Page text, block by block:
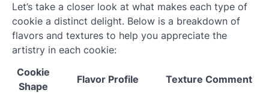
Let’s take a closer look at what makes each type of
cookie a distinct delight. Below is a breakdown of
flavors and textures to help you appreciate the
artistry in each cookie:
Cookie
Shape
Flavor Profile
Texture Comment